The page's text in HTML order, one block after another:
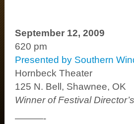
September 12, 2009
620 pm
Presented by Southern
Hornbeck Theater
125 N. Bell, Shawnee, OK
Winner of Festival
———-